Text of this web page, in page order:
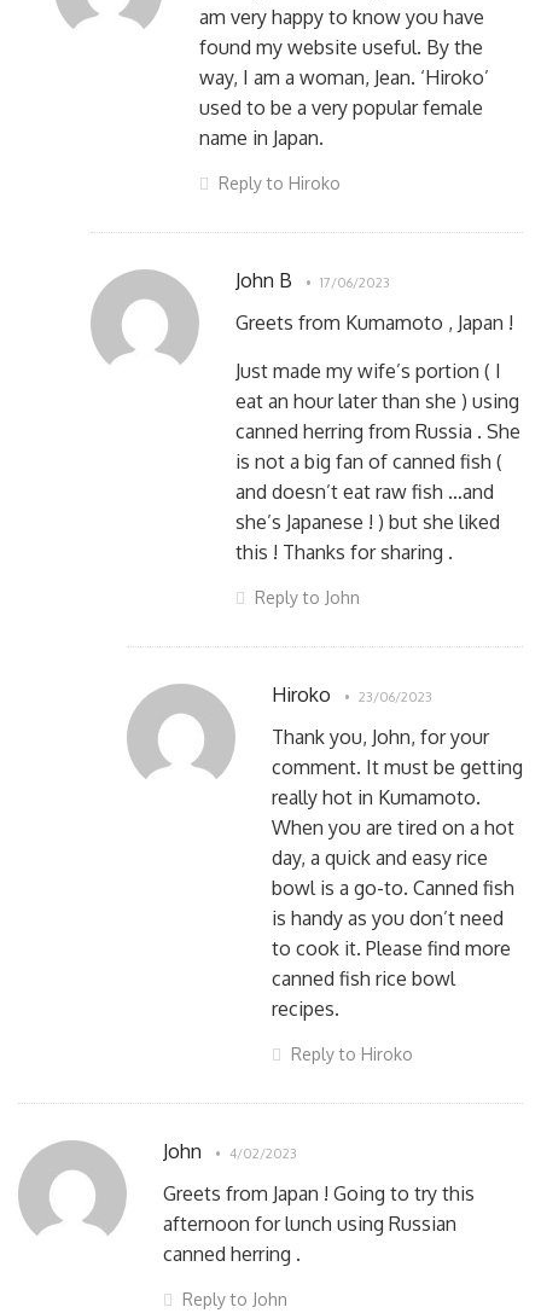
am very happy to know you have
found my website useful. By the
way, I am a woman, Jean. ‘Hiroko’
used to be a very popular female
name in Japan.
Reply to Hiroko
John B 17/06/2023
Greets from Kumamoto , Japan !
Just made my wife’s portion ( I
eat an hour later than she ) using
canned herring from Russia . She
is not a big fan of canned fish (
and doesn’t eat raw fish …and
she’s Japanese ! ) but she liked
this ! Thanks for sharing .
Reply to John
Hiroko 23/06/2023
Thank you, John, for your
comment. It must be getting
really hot in Kumamoto.
When you are tired on a hot
day, a quick and easy rice
bowl is a go-to. Canned fish
is handy as you don’t need
to cook it. Please find more
canned fish rice bowl
recipes.
Reply to Hiroko
John 4/02/2023
Greets from Japan ! Going to try this
afternoon for lunch using Russian
canned herring .
Reply to John